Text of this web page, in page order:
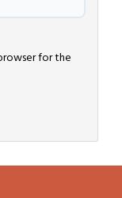
for the